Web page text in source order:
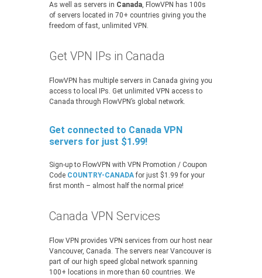
As well as servers in Canada, FlowVPN has 100s
of servers located in 70+ countries giving you the
freedom of fast, unlimited VPN.
Get VPN IPs in Canada
FlowVPN has multiple servers in Canada giving you
access to local IPs. Get unlimited VPN access to
Canada through FlowVPN’s global network.
Get connected to Canada VPN
servers for just $1.99!
Sign-up to FlowVPN with VPN Promotion / Coupon
Code COUNTRY-CANADA for just $1.99 for your
first month – almost half the normal price!
Canada VPN Services
Flow VPN provides VPN services from our host near
Vancouver, Canada. The servers near Vancouver is
part of our high speed global network spanning
100+ locations in more than 60 countries. We